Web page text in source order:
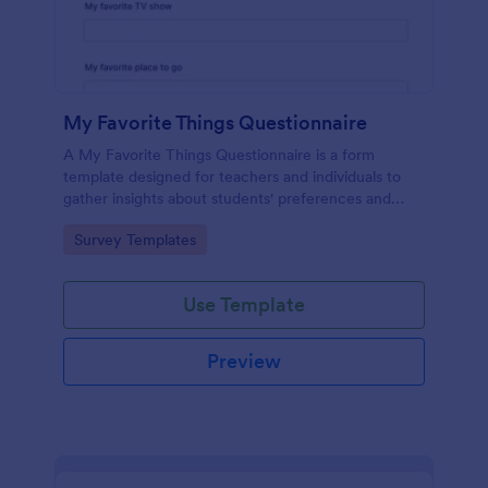
My Favorite Things Questionnaire
A My Favorite Things Questionnaire is a form
template designed for teachers and individuals to
gather insights about students' preferences and
Go to Category:
Survey Templates
Use Template
Preview